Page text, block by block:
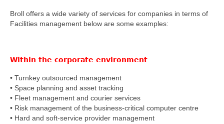
Broll offers a wide variety of services for companies in terms of
Facilities management below are some examples:
Within the corporate environment
• Turnkey outsourced management
• Space planning and asset tracking
• Fleet management and courier services
• Risk management of the business-critical computer centre
• Hard and soft-service provider management